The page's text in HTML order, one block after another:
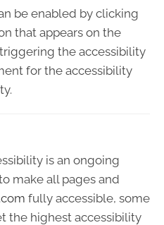
be enabled by clicking
that appears on the
the accessibility
for the accessibility
is an ongoing
make all pages and
fully accessible, some
the highest accessibility